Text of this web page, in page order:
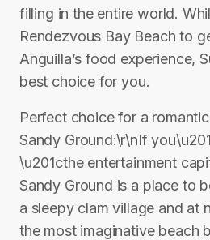
filling in the entire world.
Rendezvous Bay Beach to
Anguilla’s food experience,
best choice for you.
Perfect choice for a
Sandy Ground:\r\nIf
\u201cthe entertainment
Sandy Ground is a place to
a sleepy clam village and at
the most imaginative beach